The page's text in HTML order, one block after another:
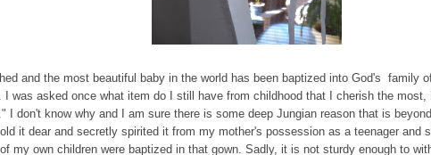
and the most beautiful baby in the world has been baptized into God's family
I was asked once what item do I still have from childhood that I cherish the
I don't know why and I am sure there is some deep Jungian reason that is
it dear and secretly spirited it from my mother's possession as a teenager and
my own children were baptized in that gown. Sadly, it is not sturdy enough to